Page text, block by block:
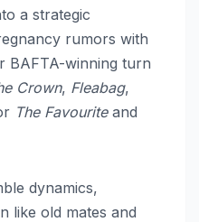
a strategic
rumors with
BAFTA-winning turn
Crown, Fleabag,
The Favouriteand
dynamics,
like old mates and